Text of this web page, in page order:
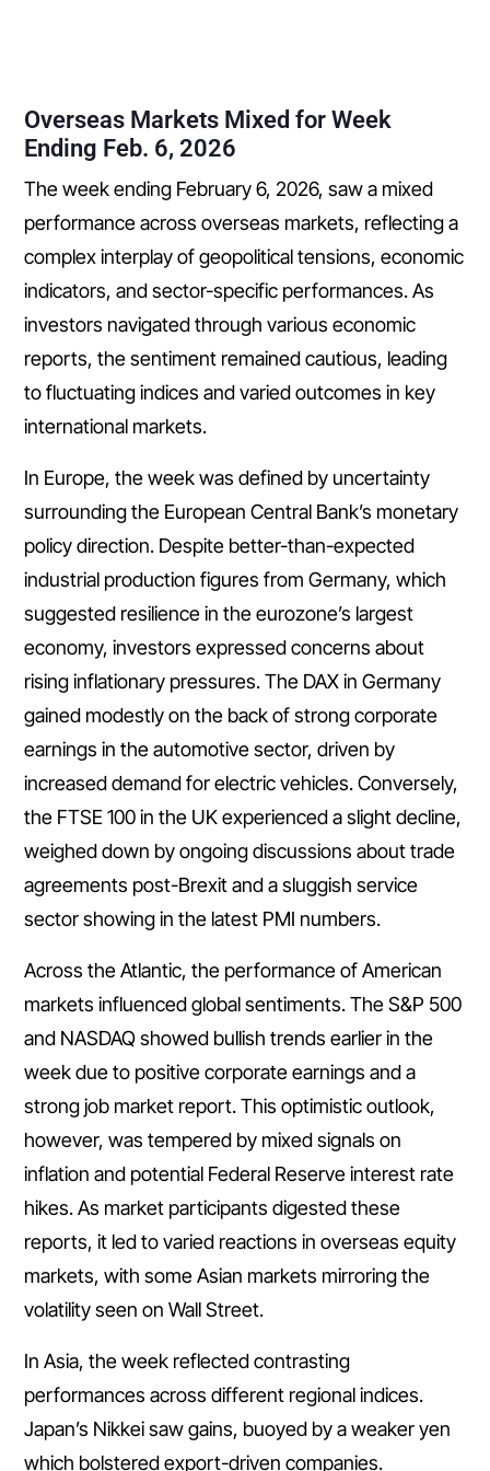
Overseas Markets Mixed for Week
Ending Feb. 6, 2026
The week ending February 6, 2026, saw a mixed
performance across overseas markets, reflecting a
complex interplay of geopolitical tensions, economic
indicators, and sector-specific performances. As
investors navigated through various economic
reports, the sentiment remained cautious, leading
to fluctuating indices and varied outcomes in key
international markets.
In Europe, the week was defined by uncertainty
surrounding the European Central Bank’s monetary
policy direction. Despite better-than-expected
industrial production figures from Germany, which
suggested resilience in the eurozone’s largest
economy, investors expressed concerns about
rising inflationary pressures. The DAX in Germany
gained modestly on the back of strong corporate
earnings in the automotive sector, driven by
increased demand for electric vehicles. Conversely,
the FTSE 100 in the UK experienced a slight decline,
weighed down by ongoing discussions about trade
agreements post-Brexit and a sluggish service
sector showing in the latest PMI numbers.
Across the Atlantic, the performance of American
markets influenced global sentiments. The S&P 500
and NASDAQ showed bullish trends earlier in the
week due to positive corporate earnings and a
strong job market report. This optimistic outlook,
however, was tempered by mixed signals on
inflation and potential Federal Reserve interest rate
hikes. As market participants digested these
reports, it led to varied reactions in overseas equity
markets, with some Asian markets mirroring the
volatility seen on Wall Street.
In Asia, the week reflected contrasting
performances across different regional indices.
Japan’s Nikkei saw gains, buoyed by a weaker yen
which bolstered export-driven companies.